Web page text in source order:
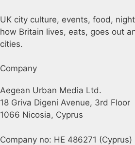
UK city culture, events, food,
how Britain lives, eats, goes out
cities.
Company
Aegean Urban Media Ltd.
18 Griva Digeni Avenue, 3rd Floor
1066 Nicosia, Cyprus
Company no: HE 486271 (Cyprus)